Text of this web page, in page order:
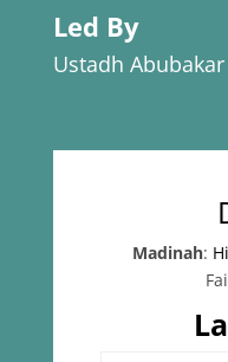
Led By
Ustadh Abubakar
Madinah: